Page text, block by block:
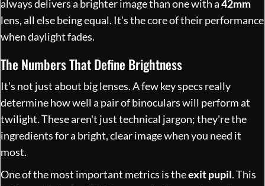
always delivers a brighter image than one with a42mm
lens, all else being equal. It's the core of their performance
when daylight fades.
The Numbers That Define Brightness
It’s not just about big lenses. A few key specs really
determine how well a pair of binoculars will perform at
twilight. These aren't just technical jargon; they're the
ingredients for a bright, clear image when you need it
most.
One of the most important metrics is theexit pupil. This